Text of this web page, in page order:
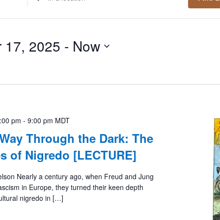
Location.
Search
Events
17, 2025 - Now
Through the Dark: The
of Nigredo [LECTURE]
pm -9:00 pm MDT
Nearly a century ago, when Freud and Jung
in Europe, they turned their keen depth
nigredo in […]